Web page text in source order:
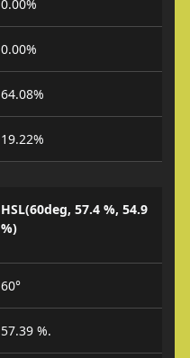
0.00%
0.00%
64.08%
19.22%
HSL(60deg, 57.4 %, 54.9
%)
60°
57.39 %.